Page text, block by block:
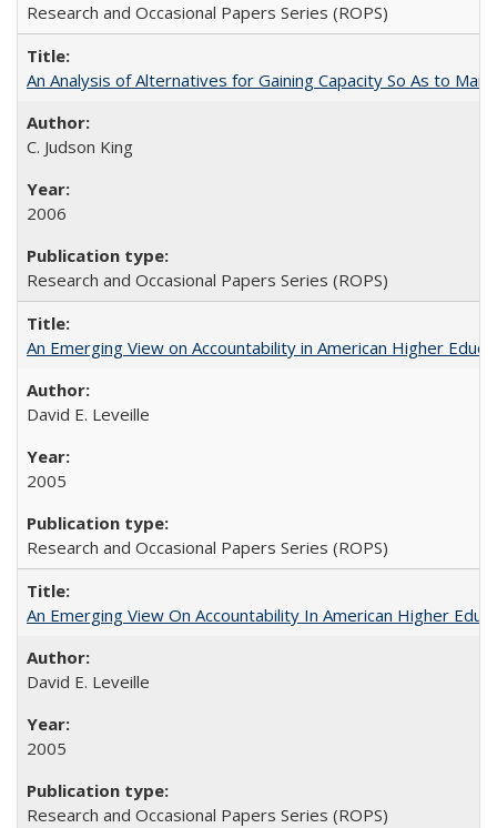
Research and Occasional Papers Series (ROPS)
An Analysis of Alternatives for Gaining Capacity So As to
C. Judson King
2006
Research and Occasional Papers Series (ROPS)
An Emerging View on Accountability in American Higher
David E. Leveille
2005
Research and Occasional Papers Series (ROPS)
An Emerging View On Accountability In American Higher
David E. Leveille
2005
Research and Occasional Papers Series (ROPS)